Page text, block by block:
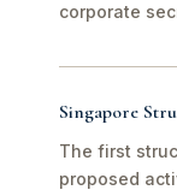
corporate
Singapore
The first
proposed